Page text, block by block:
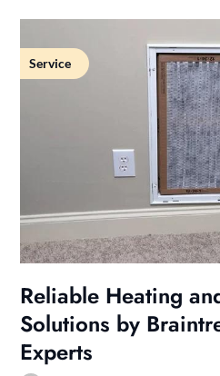
Service
Reliable Heating
Solutions by
Experts